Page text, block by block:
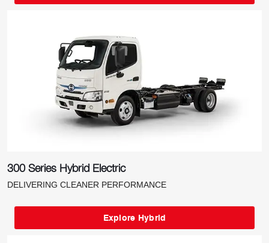
300 Series Hybrid Electric
DELIVERING CLEANER PERFORMANCE
Explore Hybrid